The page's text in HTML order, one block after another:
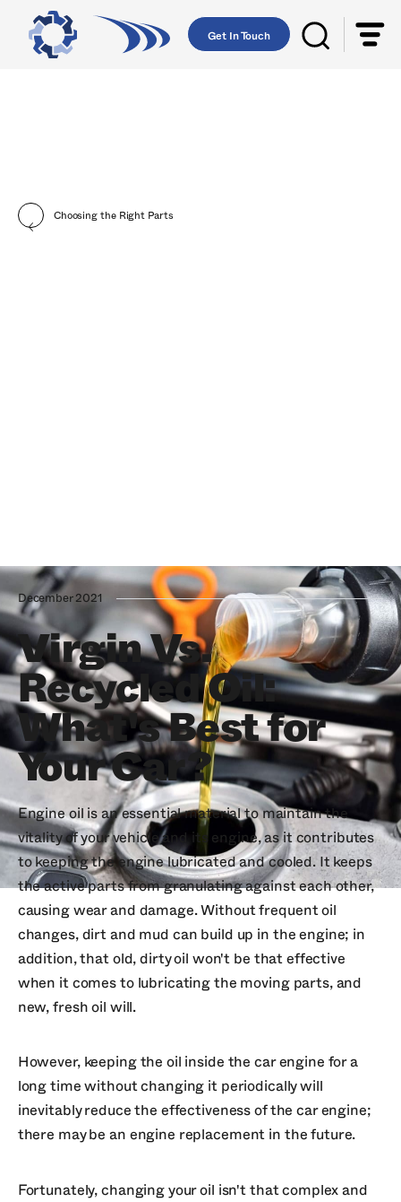
Get In Touch
Choosing the Right Parts
Virgin Vs.
Recycled Oil:
What's Best for
Your Car?
December 2021
Engine oil is an essential material to maintain the
vitality of your vehicle and its engine, as it contributes
to keeping the engine lubricated and cooled. It keeps
the active parts from granulating against each other,
causing wear and damage. Without frequent oil
changes, dirt and mud can build up in the engine; in
addition, that old, dirty oil won't be that effective
when it comes to lubricating the moving parts, and
new, fresh oil will.
However, keeping the oil inside the car engine for a
long time without changing it periodically will
inevitably reduce the effectiveness of the car engine;
there may be an engine replacement in the future.
Fortunately, changing your oil isn't that complex and